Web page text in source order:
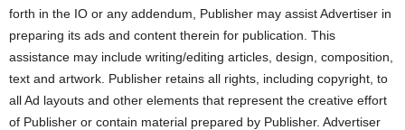
forth in the IO or any addendum, Publisher may assist Advertiser in
preparing its ads and content therein for publication. This
assistance may include writing/editing articles, design, composition,
text and artwork. Publisher retains all rights, including copyright, to
all Ad layouts and other elements that represent the creative effort
of Publisher or contain material prepared by Publisher. Advertiser